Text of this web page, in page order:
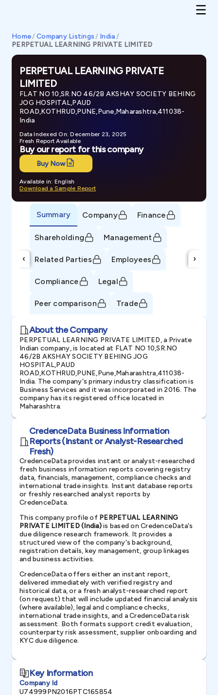
Home/ Company Listings / India/
PERPETUAL LEARNING PRIVATE LIMITED
PERPETUAL LEARNING PRIVATE
LIMITED
FLAT NO 10,SR.NO 46/2B AKSHAY SOCIETY BEHING
JOG HOSPITAL,PAUD
ROAD,KOTHRUD,PUNE,Pune,Maharashtra,411038-
India
Data Indexed On: December 23, 2025
Fresh Report Available
Buy our report for this company
Buy Now
Available in: English
Download a Sample Report
‹
Summary Company Finance
Shareholding Management
Related Parties Employees
Compliance Legal
Peer comparison Trade
›
About the Company
PERPETUAL LEARNING PRIVATE LIMITED, a Private
Indian company, is located at FLAT NO 10,SR.NO
46/2B AKSHAY SOCIETY BEHING JOG
HOSPITAL,PAUD
ROAD,KOTHRUD,PUNE,Pune,Maharashtra,411038-
India. The company's primary industry classification is
Business Services and it was incorporated in 2016. The
company has its registered office located in
Maharashtra.
CredenceData Business Information
Reports (Instant or Analyst-Researched
Fresh)
CredenceData provides instant or analyst-researched
fresh business information reports covering registry
data, financials, management, compliance checks and
international trade insights. Instant database reports
or freshly researched analyst reports by
CredenceData.
This company profile of PERPETUAL LEARNING
PRIVATE LIMITED (India)is based on CredenceData's
due diligence research framework. It provides a
structured view of the company's background,
registration details, key management, group linkages
and business activities.
CredenceData offers either an instant report,
delivered immediately with verified registry and
historical data, or a fresh analyst-researched report
(on request) that will include updated financial analysis
(where available), legal and compliance checks,
international trade insights, and a CredenceData risk
assessment. Both formats support credit evaluation,
counterparty risk assessment, supplier onboarding and
KYC due diligence.
Key Information
Company Id
U74999PN2016PTC165854